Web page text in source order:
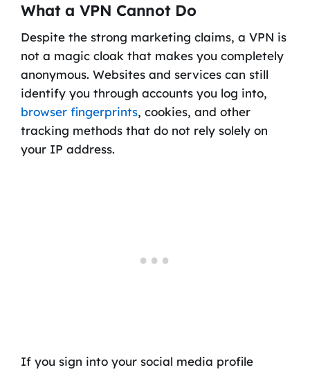
What a VPN Cannot Do
Despite the strong marketing claims, a VPN is
not a magic cloak that makes you completely
anonymous. Websites and services can still
identify you through accounts you log into,
browser fingerprints, cookies, and other
tracking methods that do not rely solely on
your IP address.
If you sign into your social media profile